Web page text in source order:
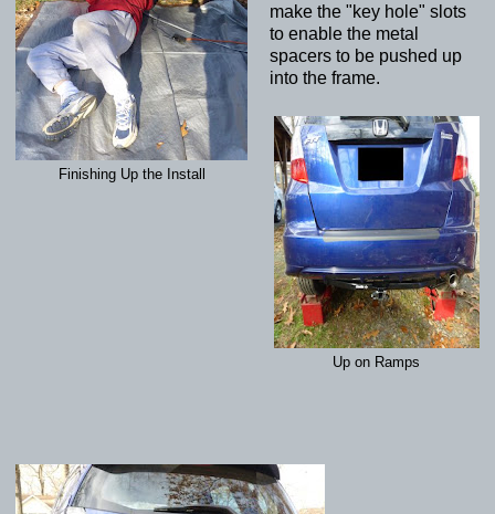
Finishing Up the Install
make the "key hole" slots
to enable the metal
spacers to be pushed up
into the frame.
Up on Ramps